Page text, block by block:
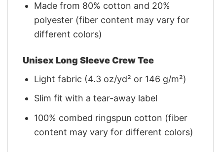
Made from 80% cotton and 20%
polyester (fiber content may vary for
different colors)
Unisex Long Sleeve Crew Tee
Light fabric (4.3 oz/yd² or 146 g/m²)
Slim fit with a tear-away label
100% combed ringspun cotton (fiber
content may vary for different colors)